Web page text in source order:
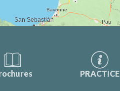
PRACTICE